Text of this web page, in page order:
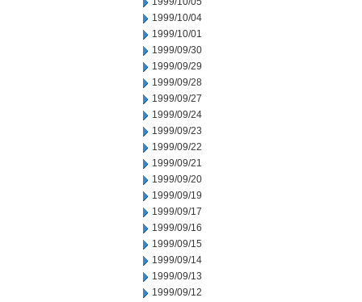
1999/10/04
1999/10/01
1999/09/30
1999/09/29
1999/09/28
1999/09/27
1999/09/24
1999/09/23
1999/09/22
1999/09/21
1999/09/20
1999/09/19
1999/09/17
1999/09/16
1999/09/15
1999/09/14
1999/09/13
1999/09/12